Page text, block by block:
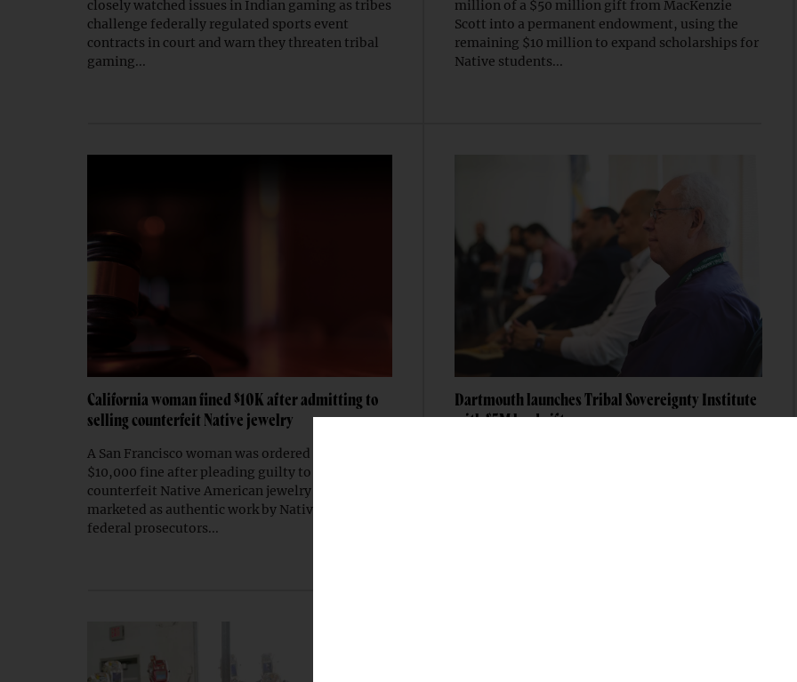
closely watched issues in Indian gaming as tribes
challenge federally regulated sports event
contracts in court and warn they threaten tribal
gaming...
million of a $50 million gift from MacKenzie
Scott into a permanent endowment, using the
remaining $10 million to expand scholarships for
Native students...
California woman fined $10K after admitting to
selling counterfeit Native jewelry
A San Francisco woman was ordered to pay a
$10,000 fine after pleading guilty to selling
counterfeit Native American jewelry falsely
marketed as authentic work by Native artists,
federal prosecutors...
Dartmouth launches Tribal Sovereignty Institute
with $5M lead gift